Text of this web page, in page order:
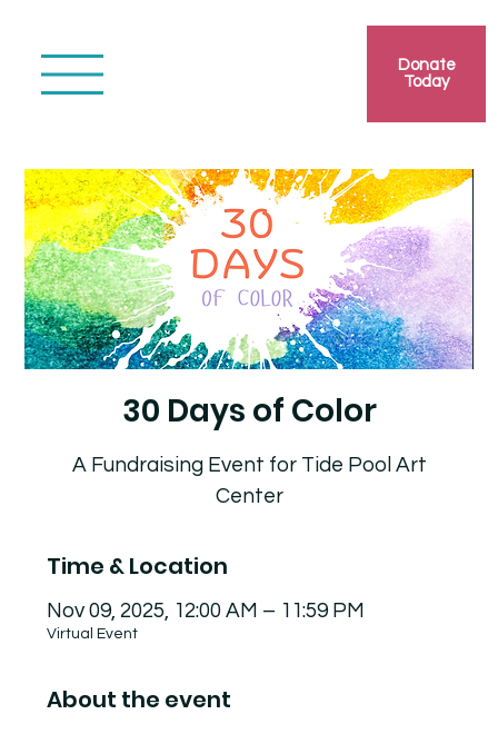
Donate
Today
30 Days of Color
A Fundraising Event for Tide Pool Art
Center
Time & Location
Nov 09, 2025, 12:00 AM – 11:59 PM
Virtual Event
About the event